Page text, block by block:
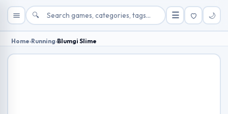
🔍 ☰ 🌙
Home›Running›Blumgi Slime